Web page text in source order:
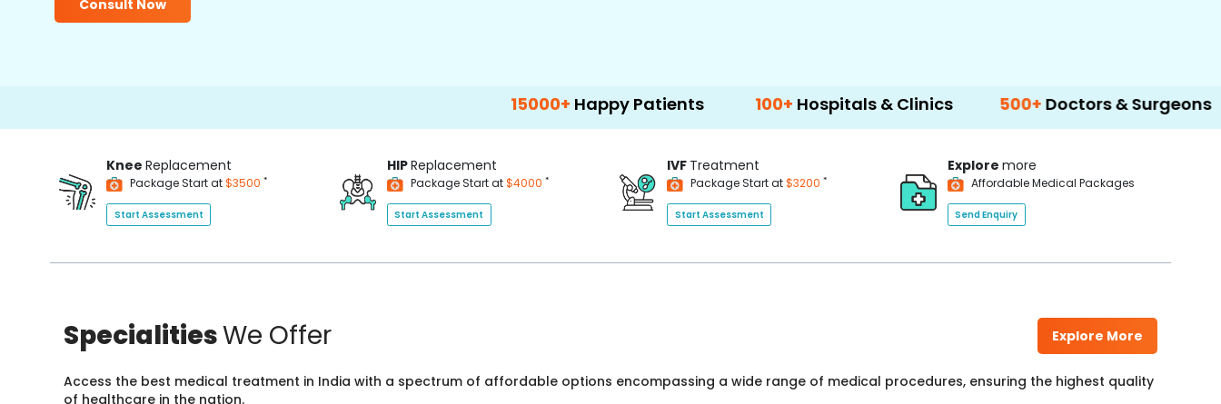
Consult Now
Happy Patients 100+ Hospitals & Clinics 500+ Doctors & Surgeons 14+
Knee Replacement
Package Start at$3500 *
Start Assessment
HIPReplacement
Package Start at$4000 *
Start Assessment
IVF Treatment
Package Start at$3200 *
Start Assessment
Explore more
Affordable Medical Packages
Send Enquiry
SpecialitiesWe Offer Explore More
Access the best medical treatment in India with a spectrum of affordable options encompassing a wide range of medical procedures, ensuring the highest quality
of healthcare in the nation.